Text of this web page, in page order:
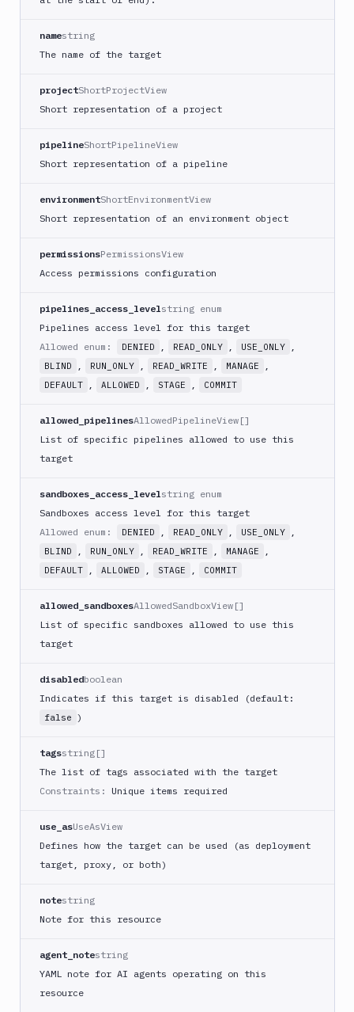
namestring
The name of the target
projectShortProjectView
Short representation of a project
pipelineShortPipelineView
Short representation of a pipeline
environmentShortEnvironmentView
Short representation of an environment object
permissionsPermissionsView
Access permissions configuration
pipelines_access_levelstring enum
Pipelines access level for this target
Allowed enum:
DENIED , READ_ONLY , USE_ONLY ,
BLIND , RUN_ONLY , READ_WRITE , MANAGE ,
DEFAULT , ALLOWED , STAGE , COMMIT
allowed_pipelinesAllowedPipelineView[]
List of specific pipelines allowed to use this
target
sandboxes_access_levelstring enum
Sandboxes access level for this target
Allowed enum:
DENIED , READ_ONLY , USE_ONLY ,
BLIND , RUN_ONLY , READ_WRITE , MANAGE ,
DEFAULT , ALLOWED , STAGE , COMMIT
allowed_sandboxesAllowedSandboxView[]
List of specific sandboxes allowed to use this
target
disabledboolean
Indicates if this target is disabled (default:
false )
tagsstring[]
The list of tags associated with the target
Constraints:
Unique items required
use_asUseAsView
Defines how the target can be used (as deployment
target, proxy, or both)
notestring
Note for this resource
agent_notestring
YAML note for AI agents operating on this
resource